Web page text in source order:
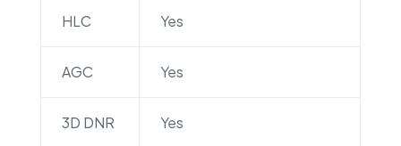
HLC Yes
AGC Yes
3D DNR Yes